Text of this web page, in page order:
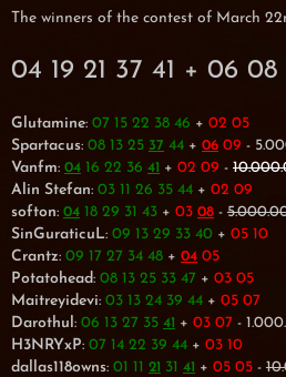
The winners of the contest of March
04 19 21 37 41 + 06 08
Glutamine: 07 15 22 38 46 + 02 05
Spartacus: 08 13 25 37 44 + 06 09 -
Vanfm: 04 16 22 36 41 + 02 09 -
Alin Stefan: 03 11 26 35 44 + 02 09
softon: 04 18 29 31 43 + 03 08 -
SinGuraticuL: 09 13 29 33 40 + 05 10
Crantz: 09 17 27 34 48 + 04 05
Potatohead: 08 13 25 33 47 + 03 05
Maitreyidevi: 03 13 24 39 44 + 05 07
Darothul: 06 13 27 35 41 + 03 07 -
H3NRYxP: 07 14 22 39 44 + 03 10
dallas118owns: 01 11 21 31 41 + 05 05 -